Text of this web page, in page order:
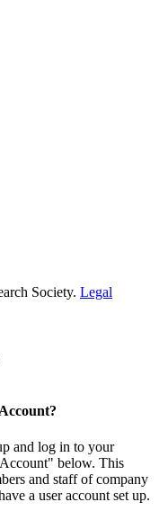
Society. Legal
and log in to your
below. This
and staff of company
a user account set up.